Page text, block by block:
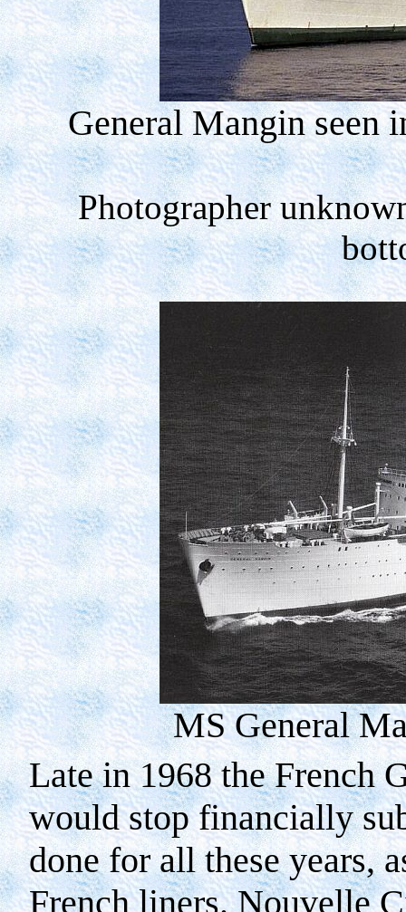
General Mangin seen
Photographer
MS General
Late in 1968 the French
would stop financially
done for all these years,
French liners. Nouvelle